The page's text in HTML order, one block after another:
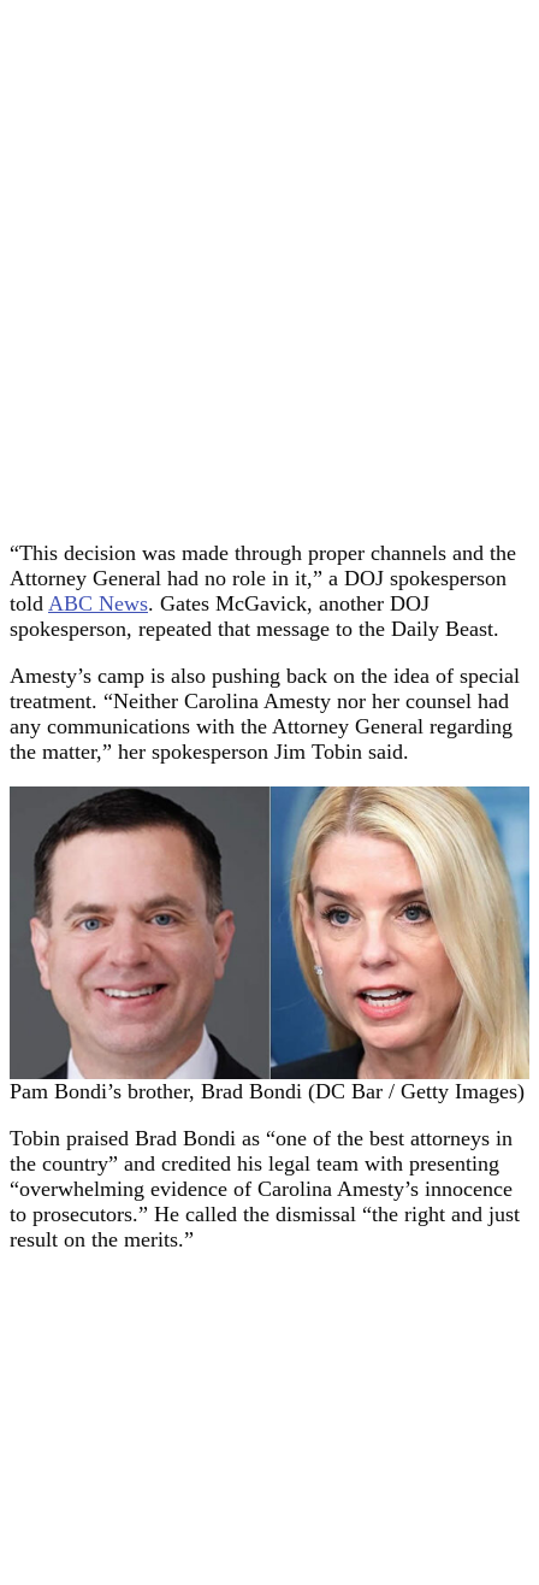
“This decision was made through proper channels and the
Attorney General had no role in it,” a DOJ spokesperson
told ABC News. Gates McGavick, another DOJ
spokesperson, repeated that message to the Daily Beast.
Amesty’s camp is also pushing back on the idea of special
treatment. “Neither Carolina Amesty nor her counsel had
any communications with the Attorney General regarding
the matter,” her spokesperson Jim Tobin said.
Pam Bondi’s brother, Brad Bondi (DC Bar / Getty Images)
Tobin praised Brad Bondi as “one of the best attorneys in
the country” and credited his legal team with presenting
“overwhelming evidence of Carolina Amesty’s innocence
to prosecutors.” He called the dismissal “the right and just
result on the merits.”